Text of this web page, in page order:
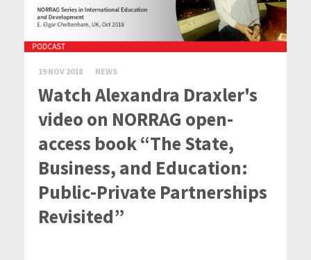
19 NOV 2018 NEWS
Watch Alexandra Draxler's
video on NORRAG open-
access book “The State,
Business, and Education:
Public-Private Partnerships
Revisited”